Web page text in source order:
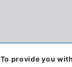
To provide you